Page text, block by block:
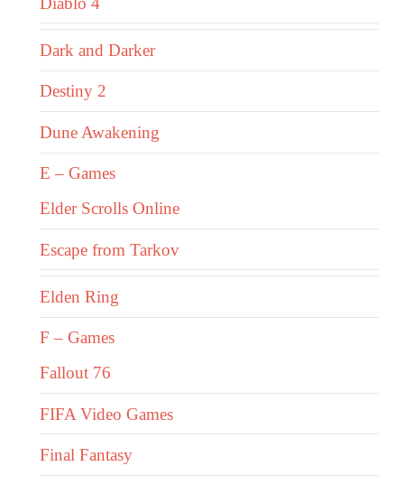
Dark and Darker
Destiny 2
Dune Awakening
E – Games
Elder Scrolls Online
Escape from Tarkov
Elden Ring
F – Games
Fallout 76
FIFA Video Games
Final Fantasy